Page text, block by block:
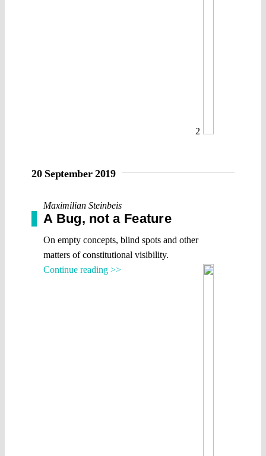
2
20 September 2019
Maximilian Steinbeis
A Bug, not a Feature
On empty concepts, blind spots and other
matters of constitutional visibility.
Continue reading >>